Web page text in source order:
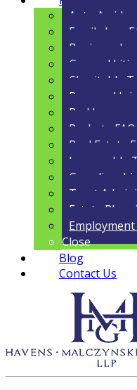
Auto
Family Law
Business
General
Charitable
Personal
Bad
Probate
Real Estate
Irrevocable
Trust
Estate
Employment
Close
Blog
Contact Us